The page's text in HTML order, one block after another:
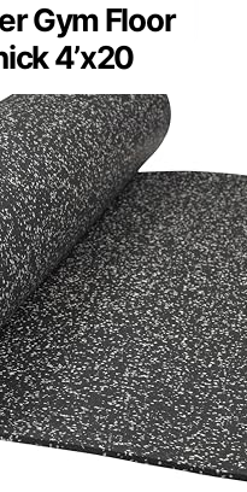
Gym Floor
4’x20